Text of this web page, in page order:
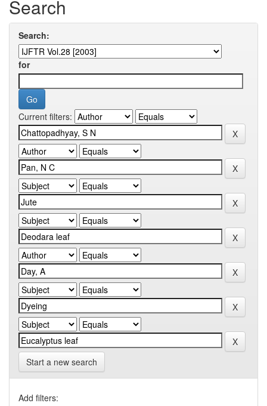
Search
Search:
for
Current filters:
Start a new search
Add filters: